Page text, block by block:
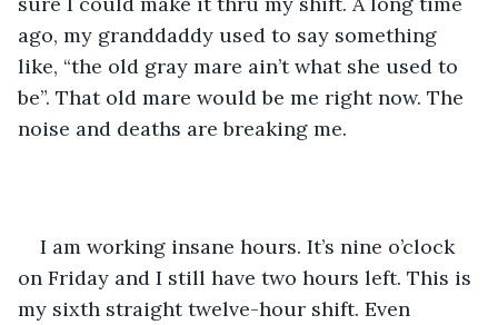
ago, my granddaddy used to say something
like, “the old gray mare ain’t what she used to
be”. That old mare would be me right now. The
noise and deaths are breaking me.
I am working insane hours. It’s nine o’clock
on Friday and I still have two hours left. This is
my sixth straight twelve-hour shift. Even